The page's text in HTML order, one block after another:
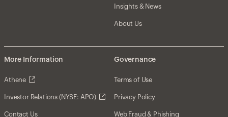
Insights & News
About Us
More Information
Athene
Investor Relations (NYSE: APO)
Contact Us
Governance
Terms of Use
Privacy Policy
Web Fraud & Phishing